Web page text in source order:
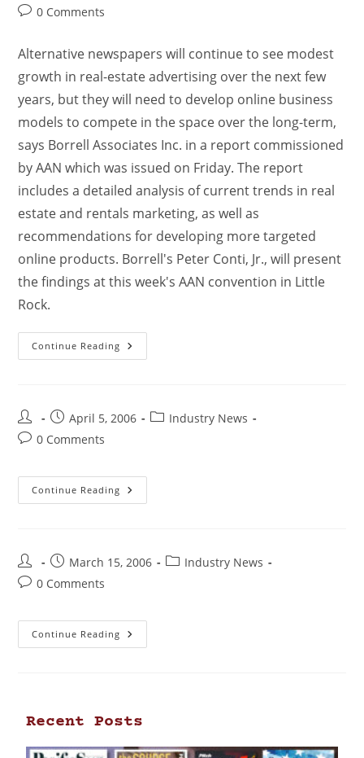
0 Comments
Alternative newspapers will continue to see modest
growth in real-estate advertising over the next few
years, but they will need to develop online business
models to compete in the space over the long-term,
says Borrell Associates Inc. in a report commissioned
by AAN which was issued on Friday. The report
includes a detailed analysis of current trends in real
estate and rentals marketing, as well as
recommendations for developing more targeted
online products. Borrell's Peter Conti, Jr., will present
the findings at this week's AAN convention in Little
Rock.
Continue Reading
April 5, 2006
Industry News
0 Comments
Continue Reading
March 15, 2006
Industry News
0 Comments
Continue Reading
Recent Posts